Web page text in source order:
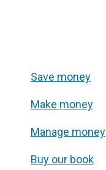
Save money
Make money
Manage money
Buy our book